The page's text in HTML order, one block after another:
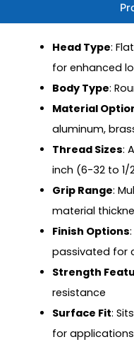
Head Type:
for enhanced
Body Type:
Material
aluminum,
Thread Sizes:
inch (6-32 to 1/
Grip Range:
material
Finish Options
passivated for
Strength
resistance
Surface Fit:
for